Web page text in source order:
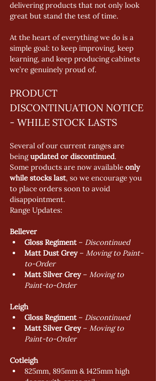
delivering products that not only look
great but stand the test of time.
At the heart of everything we do is a
simple goal: to keep improving, keep
learning, and keep producing cabinets
we’re genuinely proud of.
PRODUCT
DISCONTINUATION NOTICE
- WHILE STOCK LASTS
Several of our current ranges are
being updated or discontinued.
Some products are now available only
while stocks last, so we encourage you
to place orders soon to avoid
disappointment.
Range Updates:
Bellever
Gloss Regiment – Discontinued
Matt Dust Grey – Moving to Paint-
to-Order
Matt Silver Grey – Moving to
Paint-to-Order
Leigh
Gloss Regiment – Discontinued
Matt Silver Grey – Moving to
Paint-to-Order
Cotleigh
825mm, 895mm & 1425mm high